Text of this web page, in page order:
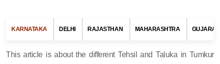
KARNATAKA DELHI RAJASTHAN MAHARASHTRA GUJARAT
This article is about the different Tehsil and Taluka in Tumkur